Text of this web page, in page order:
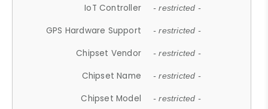
IoT Controller - restricted -
GPS Hardware Support - restricted -
Chipset Vendor - restricted -
Chipset Name - restricted -
Chipset Model - restricted -